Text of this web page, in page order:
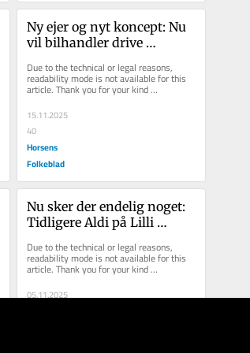
Ny ejer og nyt koncept: Nu
vil bilhandler drive
Due to the technical or legal reasons,
readability mode is not available for this
article. Thank you for your kind
understanding.
15.11.2025
40
Horsens
Folkeblad
Nu sker der endelig noget:
Tidligere Aldi på Lilli
udlejet
Due to the technical or legal reasons,
readability mode is not available for this
article. Thank you for your kind
understanding.
05.11.2025